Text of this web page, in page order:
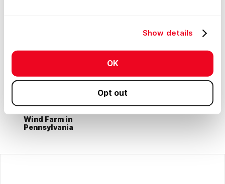
Show details
OK
Opt out
Wind Farm in
Pennsylvania